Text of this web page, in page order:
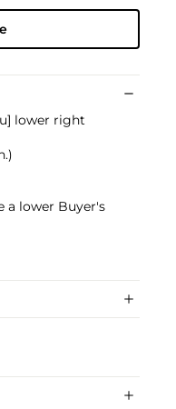
lower right
a lower Buyer's